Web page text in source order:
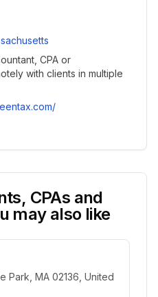
CPA or
with clients in multiple
CPAs and
may also like
Park, MA 02136, United